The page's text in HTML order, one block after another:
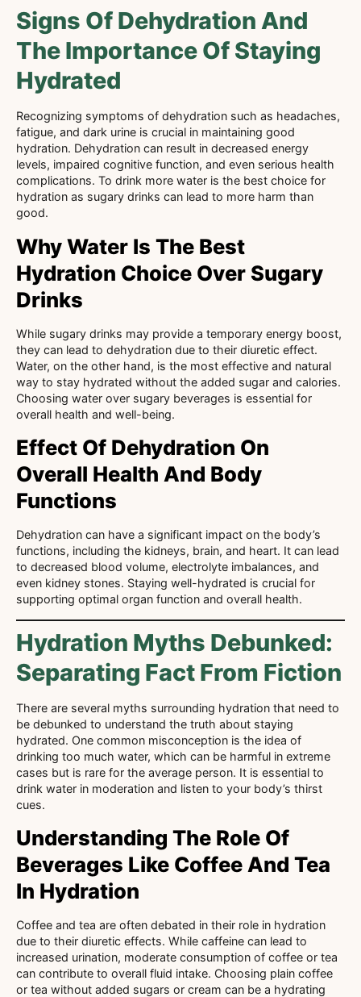
Signs Of Dehydration And
The Importance Of Staying
Hydrated
Recognizing symptoms of dehydration such as headaches,
fatigue, and dark urine is crucial in maintaining good
hydration. Dehydration can result in decreased energy
levels, impaired cognitive function, and even serious health
complications. To drink more water is the best choice for
hydration as sugary drinks can lead to more harm than
good.
Why Water Is The Best
Hydration Choice Over Sugary
Drinks
While sugary drinks may provide a temporary energy boost,
they can lead to dehydration due to their diuretic effect.
Water, on the other hand, is the most effective and natural
way to stay hydrated without the added sugar and calories.
Choosing water over sugary beverages is essential for
overall health and well-being.
Effect Of Dehydration On
Overall Health And Body
Functions
Dehydration can have a significant impact on the body’s
functions, including the kidneys, brain, and heart. It can lead
to decreased blood volume, electrolyte imbalances, and
even kidney stones. Staying well-hydrated is crucial for
supporting optimal organ function and overall health.
Hydration Myths Debunked:
Separating Fact From Fiction
There are several myths surrounding hydration that need to
be debunked to understand the truth about staying
hydrated. One common misconception is the idea of
drinking too much water, which can be harmful in extreme
cases but is rare for the average person. It is essential to
drink water in moderation and listen to your body’s thirst
cues.
Understanding The Role Of
Beverages Like Coffee And Tea
In Hydration
Coffee and tea are often debated in their role in hydration
due to their diuretic effects. While caffeine can lead to
increased urination, moderate consumption of coffee or tea
can contribute to overall fluid intake. Choosing plain coffee
or tea without added sugars or cream can be a hydrating